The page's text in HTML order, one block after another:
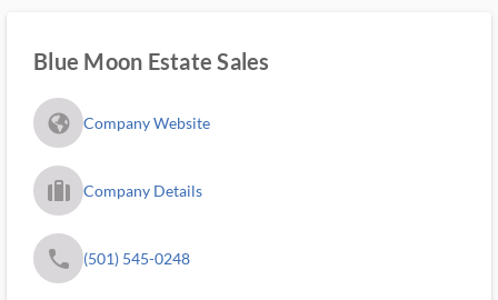
Blue Moon Estate Sales
fa_globe_americas_solid Company Website
trip_filled_ms Company Details
phone (501) 545-0248